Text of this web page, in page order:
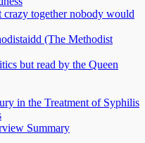
together nobody would
(The Methodist
but read by the Queen
in the Treatment of Syphilis
Summary